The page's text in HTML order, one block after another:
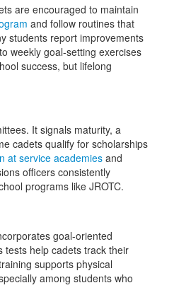
are encouraged to maintain
and follow routines that
students report improvements
weekly goal-setting exercises
success, but lifelong
It signals maturity, a
cadets qualify for scholarships
at service academiesand
officers consistently
programs like JROTC.
goal-oriented
tests help cadets track their
supports physical
among students who